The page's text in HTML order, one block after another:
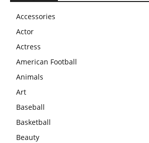
Accessories
Actor
Actress
American Football
Animals
Art
Baseball
Basketball
Beauty